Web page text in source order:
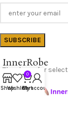
InnerRobe
Thank you for
confidence.
ShopWishlist
0
Cart
My account